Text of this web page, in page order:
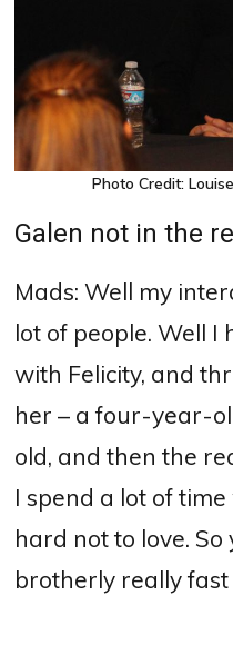
Photo Credit:
Galen not in the
Mads: Well my
lot of people. Well I
with Felicity, and
her – a four-year-
old, and then the
I spend a lot of time
hard not to love. So
brotherly really fast